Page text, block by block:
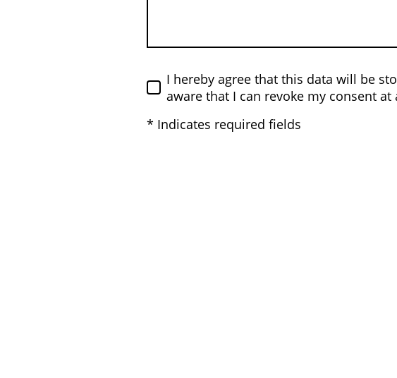
I hereby agree that this data will be
aware that I can revoke my consent
* Indicates required fields